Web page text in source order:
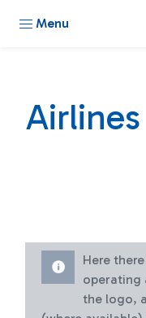
Menu
Airlines
Here
operating
the logo,